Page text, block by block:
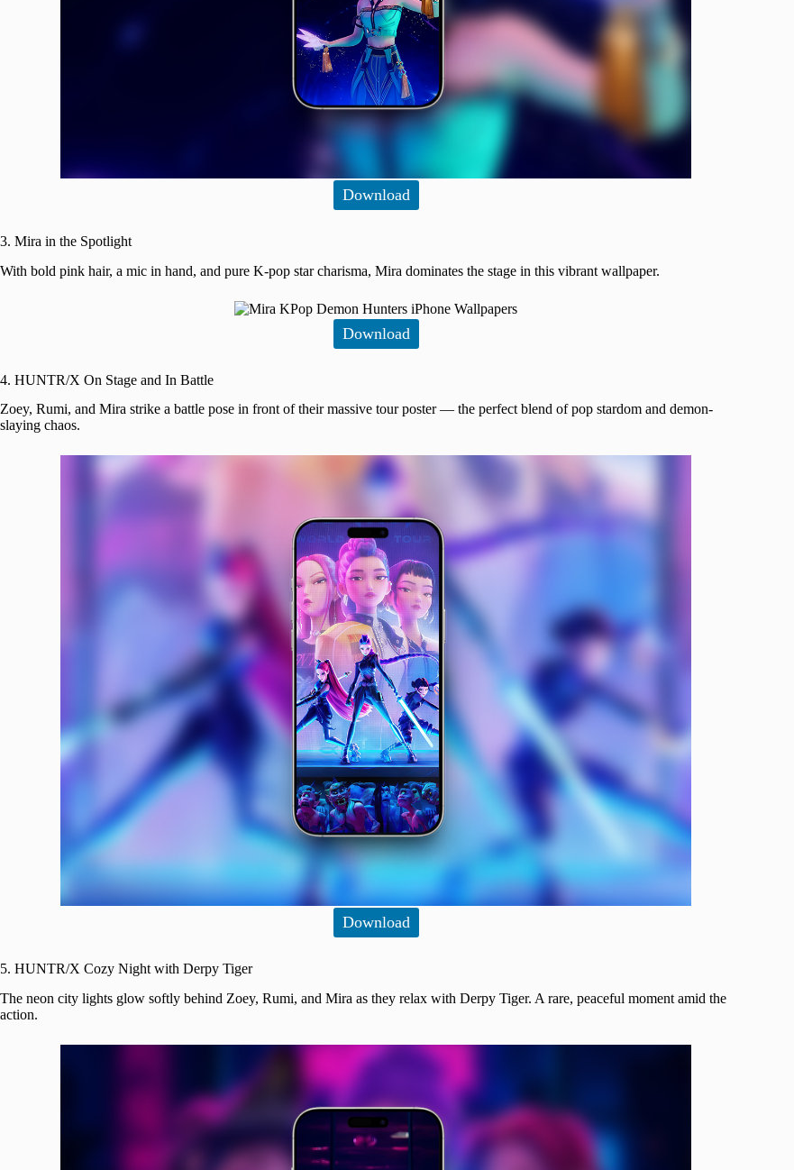
Download
3. Mira in the Spotlight
With bold pink hair, a mic in hand, and pure K-pop star charisma, Mira dominates the stage in this vibrant wallpaper.
Download
4. HUNTR/X On Stage and In Battle
Zoey, Rumi, and Mira strike a battle pose in front of their massive tour poster — the perfect blend of pop stardom and demon-
slaying chaos.
Download
5. HUNTR/X Cozy Night with Derpy Tiger
The neon city lights glow softly behind Zoey, Rumi, and Mira as they relax with Derpy Tiger. A rare, peaceful moment amid the
action.